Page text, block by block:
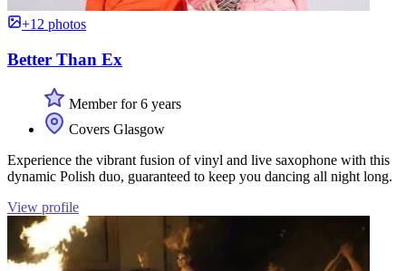
+12 photos
Better Than Ex
Member for 6 years
Covers Glasgow
Experience the vibrant fusion of vinyl and live saxophone with this
dynamic Polish duo, guaranteed to keep you dancing all night long.
View profile